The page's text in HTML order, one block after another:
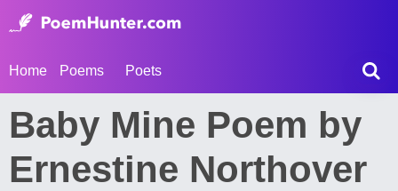
Home Poems Poets
Baby Mine Poem by
Ernestine Northover